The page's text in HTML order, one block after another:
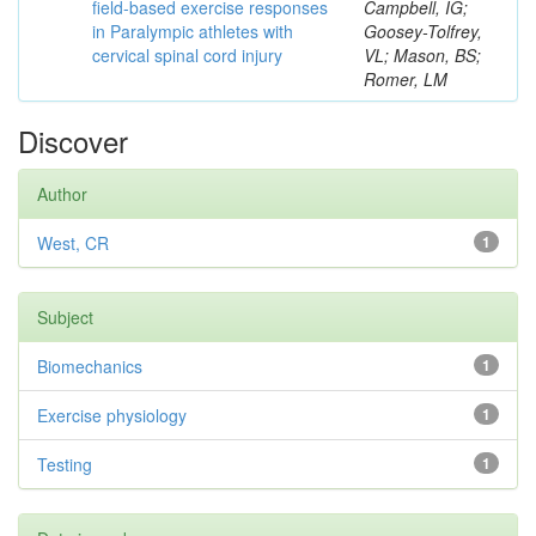
field-based exercise responses
in Paralympic athletes with
cervical spinal cord injury
Campbell, IG;
Goosey-Tolfrey,
VL; Mason, BS;
Romer, LM
Discover
Author
1
West, CR
Subject
1
Biomechanics
1
Exercise physiology
1
Testing